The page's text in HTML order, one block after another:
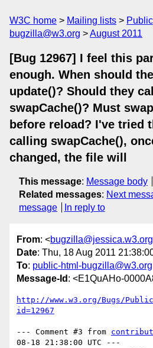
W3C home Mailing lists Public
bugzilla@w3.org
August 2011
[Bug 12967] I feel this
enough. When should
update()? Should they
swapCache()? Must
before reload? I've tried
calling swapCache(),
changed, the file will
This message: Message body
Related messages: Next
message
In reply to
From: <bugzilla@jessica.w3.org
Date: Thu, 18 Aug 2011
To: public-html-bugzilla@w3.org
Message-Id : <E1QuAHo-
http://www.w3.org/Bugs/
id=12967
--- Comment #3 from
08-18 21:38:00 UTC ---